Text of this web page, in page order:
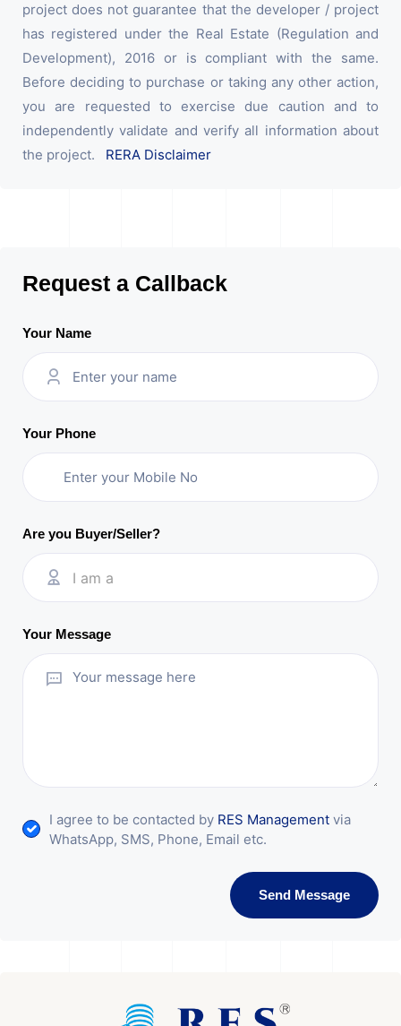
project does not guarantee that the developer / project
has registered under the Real Estate (Regulation and
Development), 2016 or is compliant with the same.
Before deciding to purchase or taking any other action,
you are requested to exercise due caution and to
independently validate and verify all information about
the project. RERA Disclaimer
Request a Callback
Your Name
Your Phone
Are you Buyer/Seller?
I am a
Your Message
I agree to be contacted by RES Management via
WhatsApp, SMS, Phone, Email etc.
Send Message